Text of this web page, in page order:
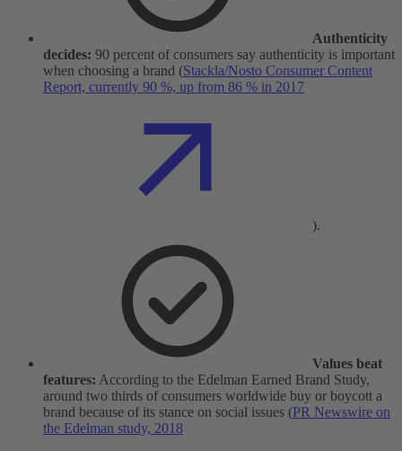
Authenticity
decides: 90 percent of consumers say authenticity is important
when choosing a brand (Stackla/Nosto Consumer Content
Report, currently 90 %, up from 86 % in 2017
).
Values beat
features: According to the Edelman Earned Brand Study,
around two thirds of consumers worldwide buy or boycott a
brand because of its stance on social issues (PR Newswire on
the Edelman study, 2018